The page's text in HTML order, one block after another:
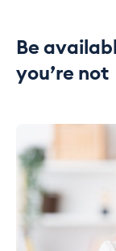
Be
you’re not